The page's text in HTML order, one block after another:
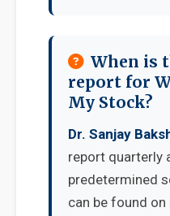
When is
report for
My Stock?
Dr. Sanjay
report quarterly
predetermined
can be found